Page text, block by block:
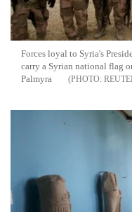
Forces loyal to Syria's
carry a Syrian national flag
Palmyra